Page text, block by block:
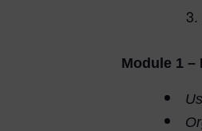
Module 1 –